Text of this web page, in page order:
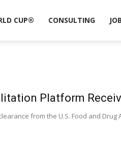
CUP® CONSULTING
Platform
from the U.S. Food and Drug